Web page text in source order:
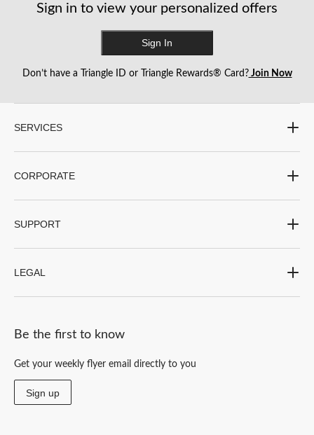
Sign in to view your personalized offers
Sign In
Don’t have a Triangle ID or Triangle Rewards® Card?Join Now
SERVICES
CORPORATE
SUPPORT
LEGAL
Be the first to know
Get your weekly flyer email directly to you
Sign up